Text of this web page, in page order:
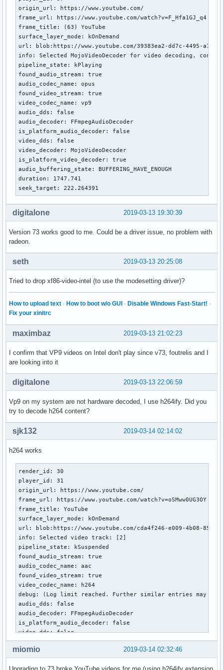
origin_url: https://www.youtube.com/
frame_url: https://www.youtube.com/watch?v=F_Hfa1GJ_q4
frame_title: (63) YouTube
surface_layer_mode: kOnDemand
url: blob:https://www.youtube.com/39383ea2-dd7c-4495-a7b7-
info: Selected MojoVideoDecoder for video decoding,
pipeline_state: kPlaying
found_audio_stream: true
audio_codec_name: opus
found_video_stream: true
video_codec_name: vp9
audio_dds: false
audio_decoder: FFmpegAudioDecoder
is_platform_audio_decoder: false
video_dds: false
video_decoder: MojoVideoDecoder
is_platform_video_decoder: true
audio_buffering_state: BUFFERING_HAVE_ENOUGH
duration: 1747.741
seek_target: 222.264391
2019-03-13 19:30:39
digitalone
Version 73 works good to me. Could be a driver issue, no problem with
radeon.
2019-03-13 20:25:08
seth
Tried to drop xf86-video-intel (to use the modesetting driver)?
How to upload text · How to boot w/o GUI · Disable Windows Fast-Start! ·
Fix your xinitrc
2019-03-13 21:02:23
maximbaz
I confirm that VP9 videos on Intel don't play since v73, foutrelis and I
are looking into it
2019-03-13 22:06:59
digitalone
Vp9 on my system are not hardware decoded, I use h264ify. Did you
try to decode h264 content?
2019-03-14 02:14:02
sjk132
h264 works
render_id: 30
player_id: 31
origin_url: https://www.youtube.com/
frame_url: https://www.youtube.com/watch?v=oSMww0UG3OY
frame_title: YouTube
surface_layer_mode: kOnDemand
url: blob:https://www.youtube.com/cda4f246-e009-4b08-854d-
info: Selected video track: [2]
pipeline_state: kSuspended
found_audio_stream: true
audio_codec_name: aac
found_video_stream: true
video_codec_name: h264
debug: (Log limit reached. Further similar entries may be
audio_dds: false
audio_decoder: FFmpegAudioDecoder
is_platform_audio_decoder: false
video_dds: false
video_decoder: MojoVideoDecoder
is_platform_video_decoder: true 2019-03-14 02:32:46
miomio